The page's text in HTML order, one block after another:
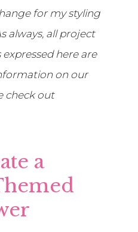
for my styling
always, all project
here are
on our
check out
a